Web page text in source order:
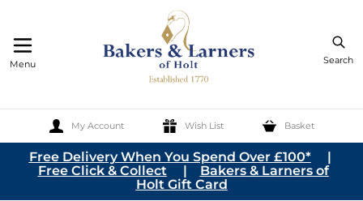
Search
My Account Wish List Basket
Menu
Skip to Content
Free Delivery When You Spend Over £100*|
Free Click & Collect | Bakers & Larners of
Holt Gift Card